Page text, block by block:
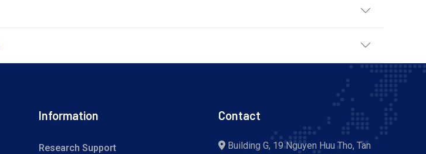
Information
Research Support
Contact
Building G, 19 Nguyen Huu Tho, Tan